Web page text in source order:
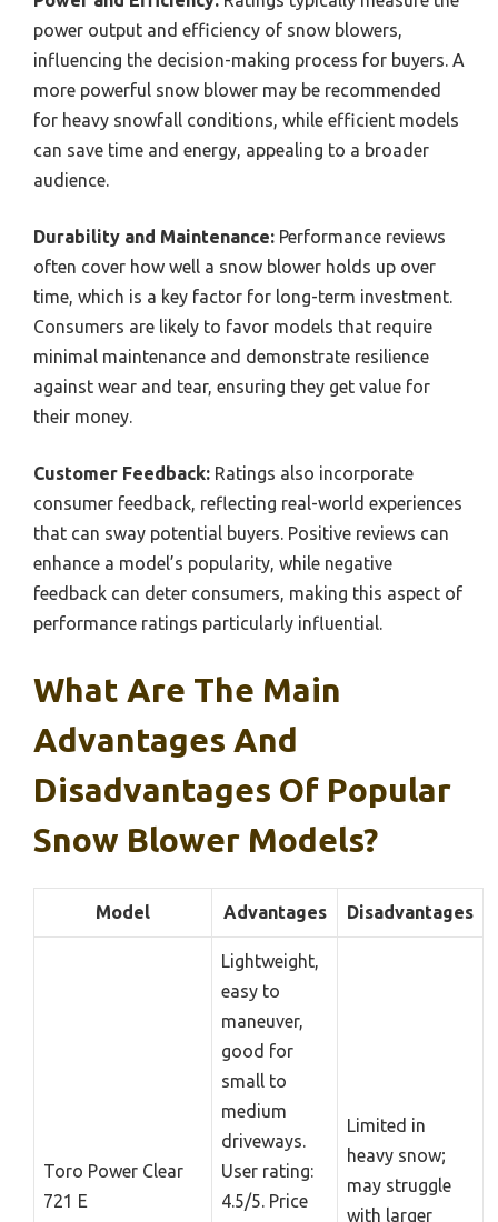
power output and efficiency of snow blowers,
influencing the decision-making process for buyers. A
more powerful snow blower may be recommended
for heavy snowfall conditions, while efficient models
can save time and energy, appealing to a broader
audience.
Durability and Maintenance: Performance reviews
often cover how well a snow blower holds up over
time, which is a key factor for long-term investment.
Consumers are likely to favor models that require
minimal maintenance and demonstrate resilience
against wear and tear, ensuring they get value for
their money.
Customer Feedback: Ratings also incorporate
consumer feedback, reflecting real-world experiences
that can sway potential buyers. Positive reviews can
enhance a model’s popularity, while negative
feedback can deter consumers, making this aspect of
performance ratings particularly influential.
What Are The Main
Advantages And
Disadvantages Of Popular
Snow Blower Models?
Model Advantages Disadvantages
Toro Power Clear
721 E
Lightweight,
easy to
maneuver,
good for
small to
medium
driveways.
User rating:
4.5/5. Price
Limited in
heavy snow;
may struggle
with larger